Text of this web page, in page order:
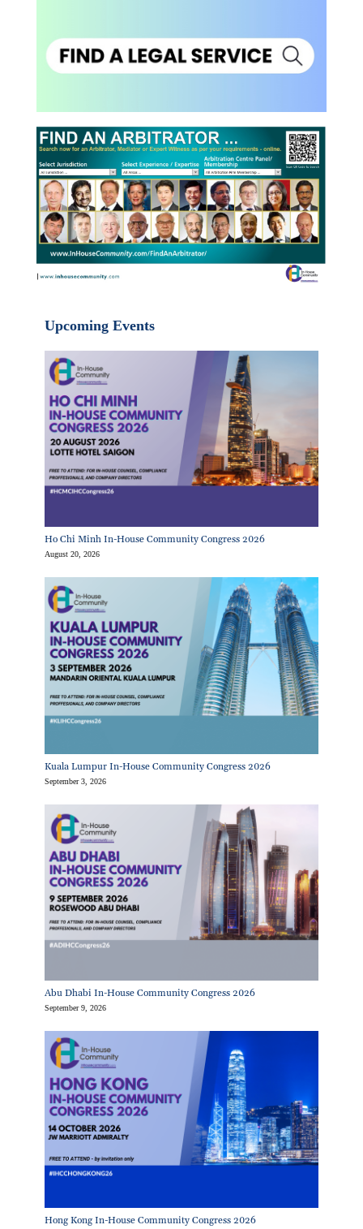
Upcoming Events
Ho Chi Minh In-House Community Congress 2026
August 20, 2026
Kuala Lumpur In-House Community Congress 2026
September 3, 2026
Abu Dhabi In-House Community Congress 2026
September 9, 2026
Hong Kong In-House Community Congress 2026